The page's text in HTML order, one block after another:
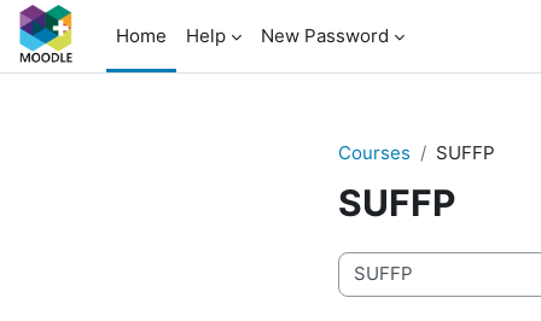
Skip to main content
Home
Help New Password
Courses SUFFP
SUFFP
Course categories